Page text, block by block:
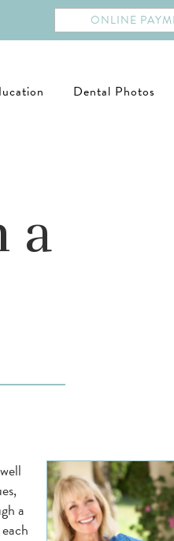
ONLINE
Dental Photos
a
a